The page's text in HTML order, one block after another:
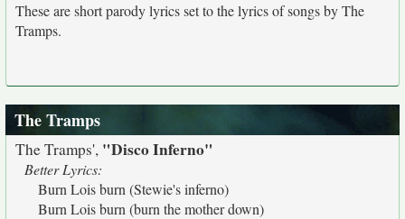
These are short parody lyrics set to the lyrics of songs by The
Tramps.
The Tramps
The Tramps', "Disco Inferno"
Better Lyrics:
Burn Lois burn (Stewie's inferno)
Burn Lois burn (burn the mother down)